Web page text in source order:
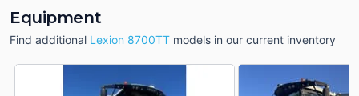
Equipment
Find additional Lexion 8700TT models in our current inventory